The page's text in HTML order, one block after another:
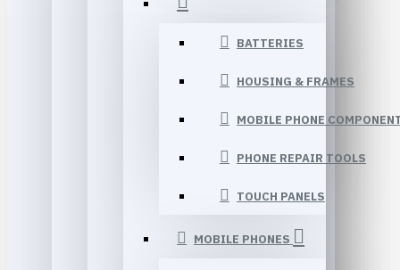
BATTERIES
HOUSING & FRAMES
MOBILE PHONE
PHONE REPAIR TOOLS
TOUCH PANELS
MOBILE PHONES